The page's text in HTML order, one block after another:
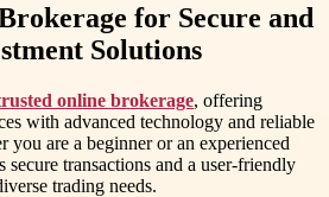
for Secure and
Solutions
online brokerage, offering
with advanced technology and reliable
you are a beginner or an experienced
secure transactions and a user-friendly
trading needs.